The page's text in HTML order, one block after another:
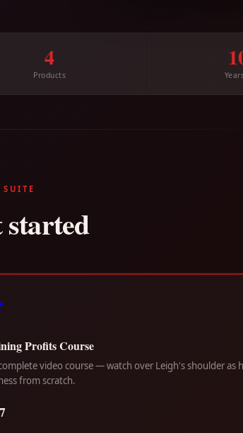
4
Products
started
Profits Course
video course — watch over Leigh's shoulder as
from scratch.